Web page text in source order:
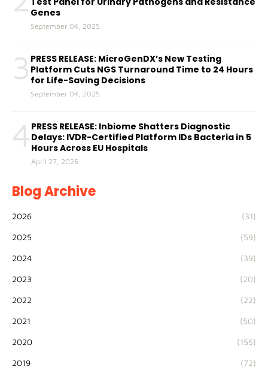
Genes
September 04, 2025
3 PRESS RELEASE: MicroGenDX’s New Testing
Platform Cuts NGS Turnaround Time to 24 Hours
for Life-Saving Decisions
September 04, 2025
4 PRESS RELEASE: Inbiome Shatters Diagnostic
Delays: IVDR-Certified Platform IDs Bacteria in 5
Hours Across EU Hospitals
April 27, 2025
Blog Archive
2026 (31)
2025 (59)
2024 (39)
2023 (20)
2022 (22)
2021 (50)
2020 (155)
2019 (72)